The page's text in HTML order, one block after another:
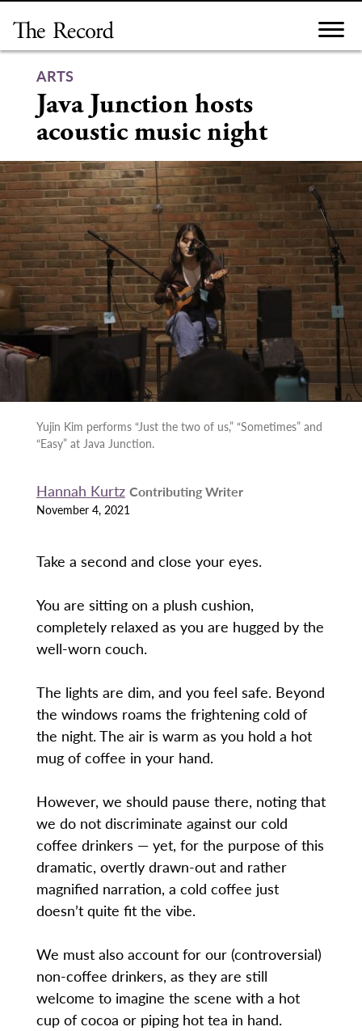
content
ARTS
Java Junction hosts
acoustic music night
Yujin Kim performs “Just the two of us,” “Sometimes” and
“Easy” at Java Junction.
Hannah Kurtz Contributing Writer
November 4, 2021
Take a second and close your eyes.
You are sitting on a plush cushion,
completely relaxed as you are hugged by the
well-worn couch.
The lights are dim, and you feel safe. Beyond
the windows roams the frightening cold of
the night. The air is warm as you hold a hot
mug of coffee in your hand.
However, we should pause there, noting that
we do not discriminate against our cold
coffee drinkers — yet, for the purpose of this
dramatic, overtly drawn-out and rather
magnified narration, a cold coffee just
doesn’t quite fit the vibe.
We must also account for our (controversial)
non-coffee drinkers, as they are still
welcome to imagine the scene with a hot
cup of cocoa or piping hot tea in hand.